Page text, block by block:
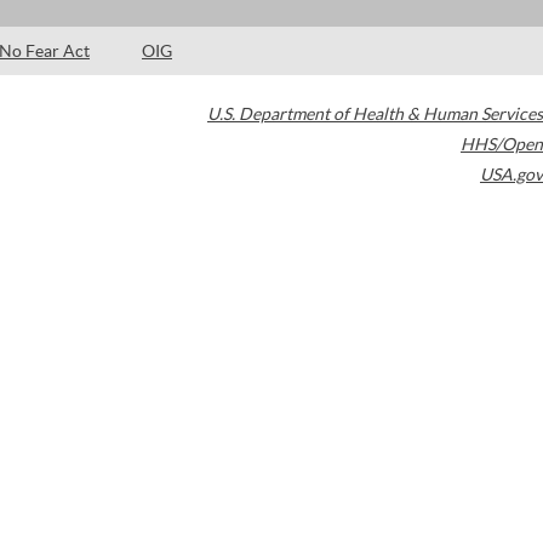
No Fear Act OIG
U.S. Department of Health & Human Services
HHS/Open
USA.gov